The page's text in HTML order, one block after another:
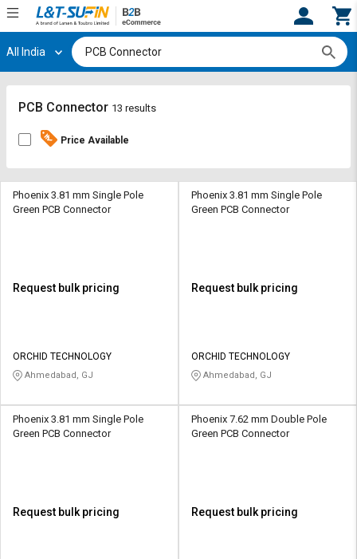
Hi, User
Track
By
Credit
on
L&T-
Track
By
Credit
on
L&T-
All India
PCB Connector 13 results
Price Available
Phoenix 3.81 mm Single Pole
Green PCB Connector
Request bulk pricing
ORCHID TECHNOLOGY
Ahmedabad, GJ
Phoenix 3.81 mm Single Pole
Green PCB Connector
Request bulk pricing
ORCHID TECHNOLOGY
Ahmedabad, GJ
Phoenix 3.81 mm Single Pole
Green PCB Connector
Request bulk pricing
Phoenix 7.62 mm Double Pole
Green PCB Connector
Request bulk pricing